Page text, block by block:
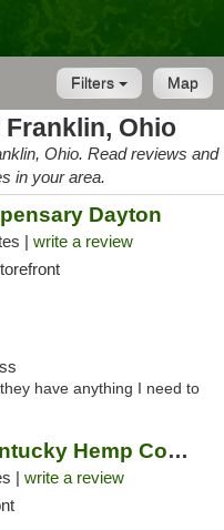
Map
Filters
Ohio
Ohio. Read reviews and
in your area.
Dayton
| write a review
have anything I need to
The Eastern Kentucky Hemp Company
| write a review